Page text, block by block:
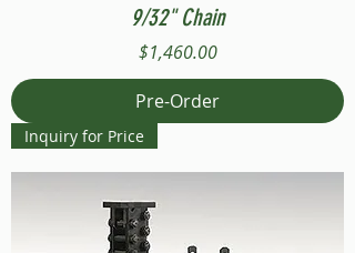
9/32" Chain
Price
$1,460.00
Pre-Order
Inquiry for Price